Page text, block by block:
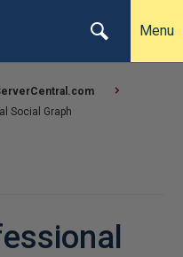
Menu
Social Graph